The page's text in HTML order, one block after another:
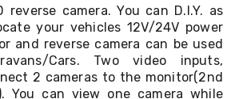
reverse camera. You can D.I.Y. as
your vehicles 12V/24V power
and reverse camera can be used
Cars. Two video inputs,
2 cameras to the monitor(2nd
You can view one camera while